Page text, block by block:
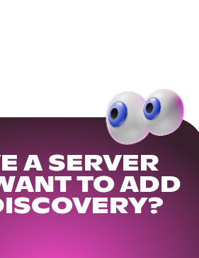
A SERVER
TO ADD